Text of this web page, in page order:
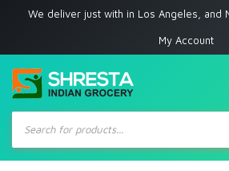
deliver just with in Los Angeles, and NO
My Account
Products
search